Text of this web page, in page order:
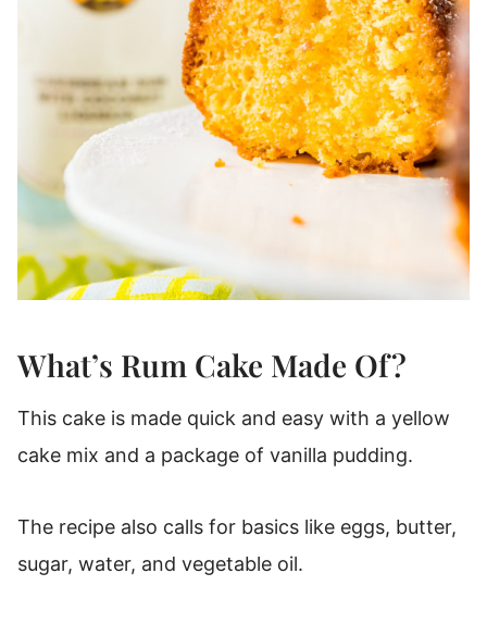
What’s Rum Cake Made Of?
This cake is made quick and easy with a yellow
cake mix and a package of vanilla pudding.
The recipe also calls for basics like eggs, butter,
sugar, water, and vegetable oil.